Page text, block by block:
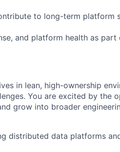
to long-term platform
and platform health as part
in lean, high-ownership
You are excited by the
grow into broader
distributed data platforms